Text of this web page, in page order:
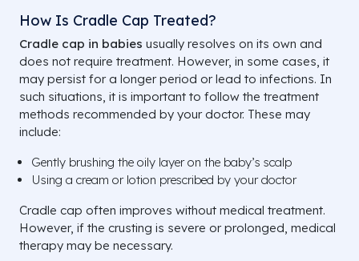
How Is Cradle Cap Treated?
Cradle cap in babies usually resolves on its own and
does not require treatment. However, in some cases, it
may persist for a longer period or lead to infections. In
such situations, it is important to follow the treatment
methods recommended by your doctor. These may
include:
Gently brushing the oily layer on the baby’s scalp
Using a cream or lotion prescribed by your doctor
Cradle cap often improves without medical treatment.
However, if the crusting is severe or prolonged, medical
therapy may be necessary.